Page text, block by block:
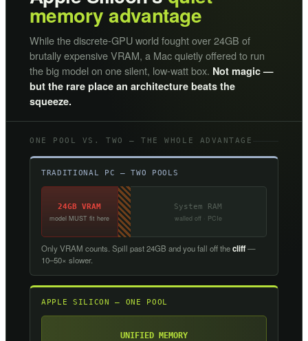
memory advantage
While the discrete-GPU world fought over 24GB of
brutally expensive VRAM, a Mac quietly offered to run
the big model on one silent, low-watt box. Not magic —
but the rare place an architecture beats the
squeeze.
ONE POOL VS. TWO — THE WHOLE ADVANTAGE
TRADITIONAL PC — TWO POOLS
24GB VRAM
model MUST fit here
System RAM
walled off · PCIe
Only VRAM counts. Spill past 24GB and you fall off thecliff—
10–50× slower.
APPLE SILICON — ONE POOL
UNIFIED MEMORY